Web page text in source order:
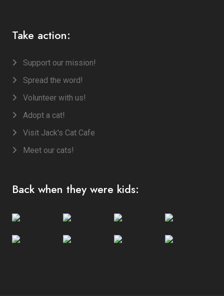
Take action:
Support our mission!
Spread the word!
Volunteer with us!
Adopt a cat!
Visit Jack's Cat Cafe
Meet our cats!
Back when they were kids: